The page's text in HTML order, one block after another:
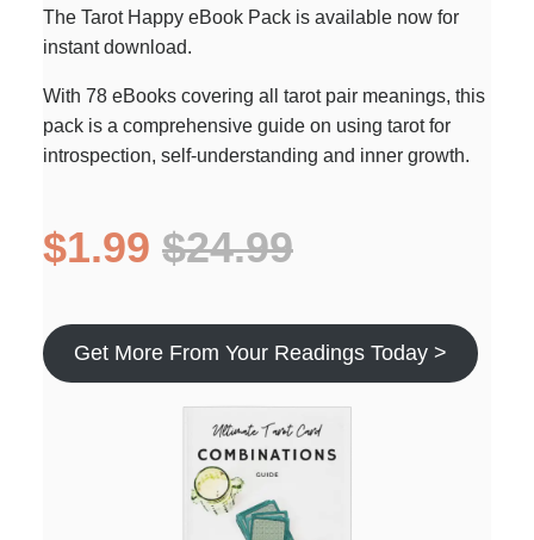
The Tarot Happy eBook Pack is available now for
instant download.
With 78 eBooks covering all tarot pair meanings, this
pack is a comprehensive guide on using tarot for
introspection, self-understanding and inner growth.
$1.99 $24.99
Get More From Your Readings Today >